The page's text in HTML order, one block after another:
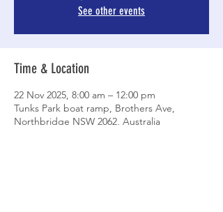
See other events
Time & Location
22 Nov 2025, 8:00 am – 12:00 pm
Tunks Park boat ramp, Brothers Ave,
Northbridge NSW 2062, Australia